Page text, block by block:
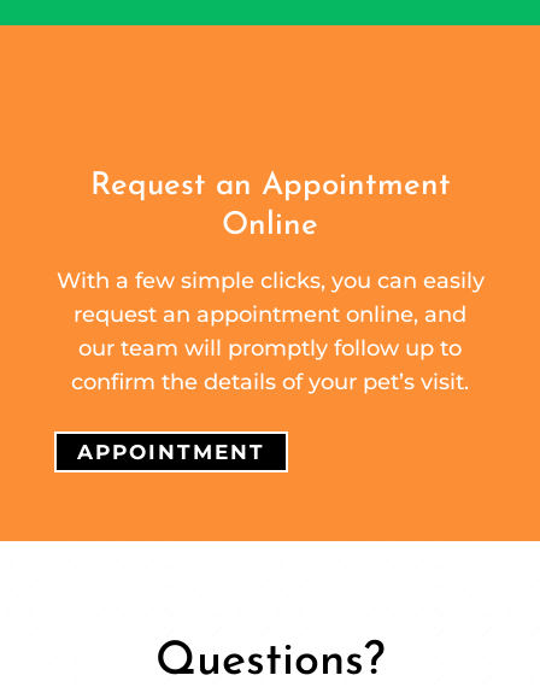
Request an Appointment
Online
With a few simple clicks, you can easily
request an appointment online, and
our team will promptly follow up to
confirm the details of your pet’s visit.
APPOINTMENT
Questions?